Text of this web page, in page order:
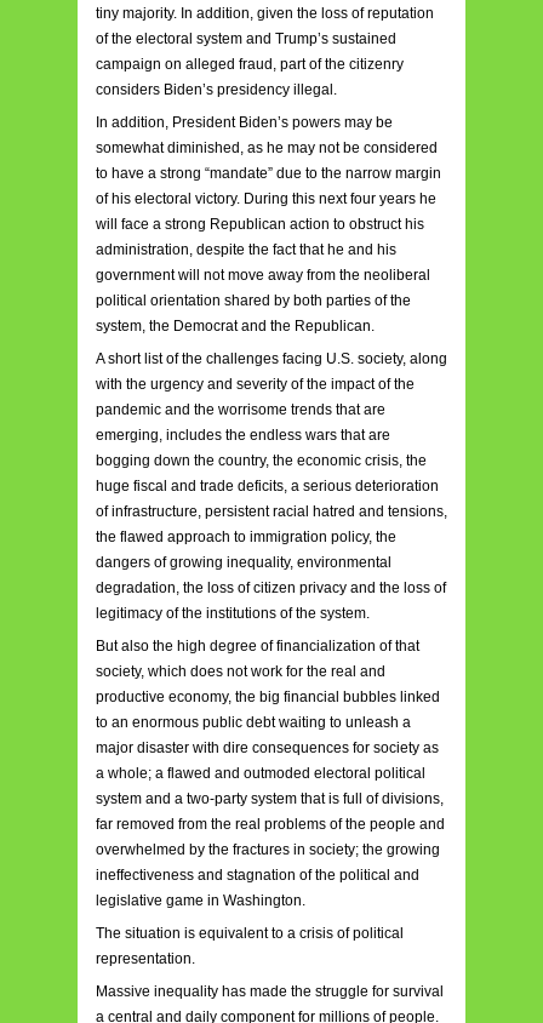
tiny majority. In addition, given the loss of reputation
of the electoral system and Trump’s sustained
campaign on alleged fraud, part of the citizenry
considers Biden’s presidency illegal.
In addition, President Biden’s powers may be
somewhat diminished, as he may not be considered
to have a strong “mandate” due to the narrow margin
of his electoral victory. During this next four years he
will face a strong Republican action to obstruct his
administration, despite the fact that he and his
government will not move away from the neoliberal
political orientation shared by both parties of the
system, the Democrat and the Republican.
A short list of the challenges facing U.S. society, along
with the urgency and severity of the impact of the
pandemic and the worrisome trends that are
emerging, includes the endless wars that are
bogging down the country, the economic crisis, the
huge fiscal and trade deficits, a serious deterioration
of infrastructure, persistent racial hatred and tensions,
the flawed approach to immigration policy, the
dangers of growing inequality, environmental
degradation, the loss of citizen privacy and the loss of
legitimacy of the institutions of the system.
But also the high degree of financialization of that
society, which does not work for the real and
productive economy, the big financial bubbles linked
to an enormous public debt waiting to unleash a
major disaster with dire consequences for society as
a whole; a flawed and outmoded electoral political
system and a two-party system that is full of divisions,
far removed from the real problems of the people and
overwhelmed by the fractures in society; the growing
ineffectiveness and stagnation of the political and
legislative game in Washington.
The situation is equivalent to a crisis of political
representation.
Massive inequality has made the struggle for survival
a central and daily component for millions of people.